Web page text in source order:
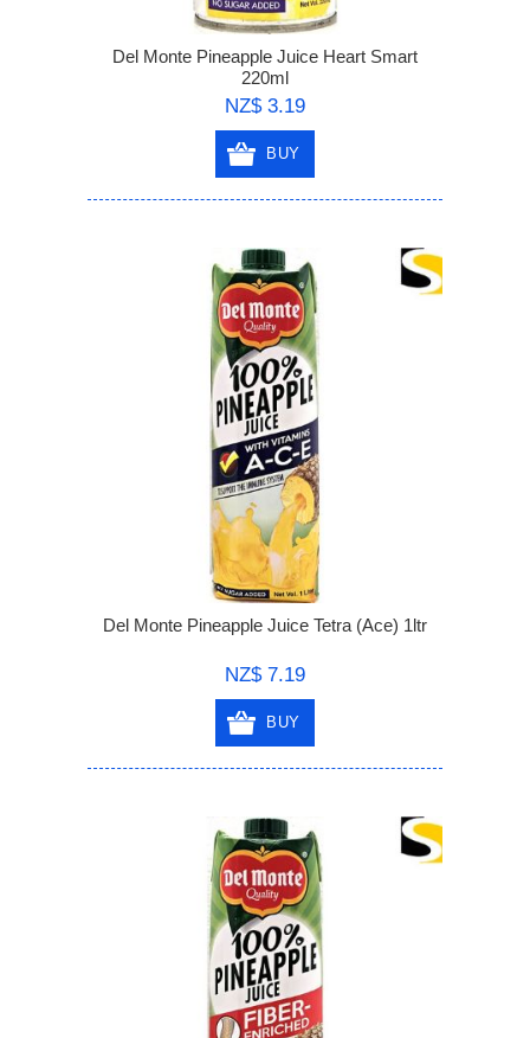
Del Monte Pineapple Juice Heart Smart
220ml
NZ$ 3.19
BUY
Del Monte Pineapple Juice Tetra (Ace) 1ltr
NZ$ 7.19
BUY